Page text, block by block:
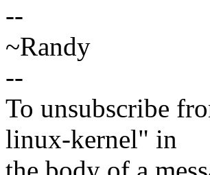
--
~Randy
--
To unsubscribe
linux-kernel" in